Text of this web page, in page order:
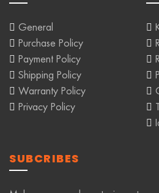
General
Purchase Policy
Payment Policy
Shipping Policy
Warranty Policy
Privacy Policy
SUBCRIBES